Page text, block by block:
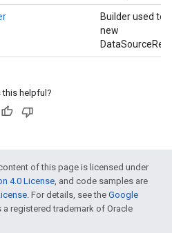
Builder used to
new
this helpful?
of this page is licensed under
4.0 License, and code samples are
. For details, see the Google
a registered trademark of Oracle